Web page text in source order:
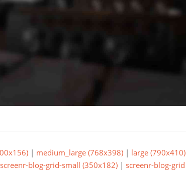
| medium_large (768x398) | large (790x410)
screenr-blog-grid-small (350x182) | screenr-blog-grid